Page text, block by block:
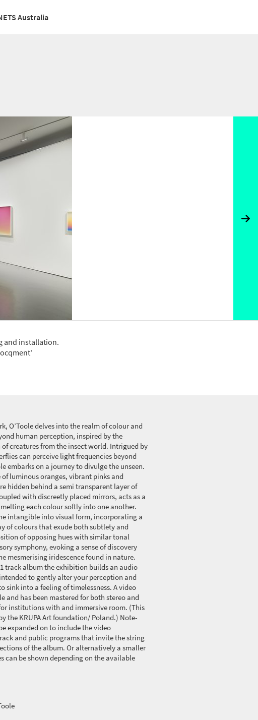
Australia
and installation.
O’Toole delves into the realm of colour and
human perception, inspired by the
creatures from the insect world. Intrigued by
can perceive light frequencies beyond
embarks on a journey to divulge the unseen.
luminous oranges, vibrant pinks and
hidden behind a semi transparent layer of
with discreetly placed mirrors, acts as a
each colour softly into one another.
intangible into visual form, incorporating a
of colours that exude both subtlety and
of opposing hues with similar tonal
symphony, evoking a sense of discovery
mesmerising iridescence found in nature.
track album the exhibition builds an audio
to gently alter your perception and
sink into a feeling of timelessness. A video
and has been mastered for both stereo and
institutions with and immersive room. (This
the KRUPA Art foundation/ Poland.) Note-
expanded on to include the video
and public programs that invite the string
of the album. Or alternatively a smaller
can be shown depending on the available